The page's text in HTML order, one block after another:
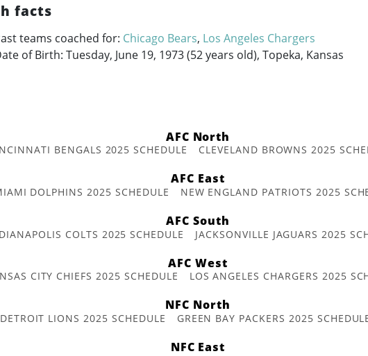
facts
teams coached for: Chicago Bears, Los Angeles Chargers
of Birth: Tuesday, June 19, 1973 (52 years old), Topeka, Kansas
AFC North
BENGALS 2025 SCHEDULE CLEVELAND BROWNS 2025
AFC East
DOLPHINS 2025 SCHEDULE NEW ENGLAND PATRIOTS 2025
AFC South
COLTS 2025 SCHEDULE JACKSONVILLE JAGUARS 2025
AFC West
CITY CHIEFS 2025 SCHEDULE LOS ANGELES CHARGERS 2025
NFC North
DETROIT LIONS 2025 SCHEDULE GREEN BAY PACKERS 2025
NFC East